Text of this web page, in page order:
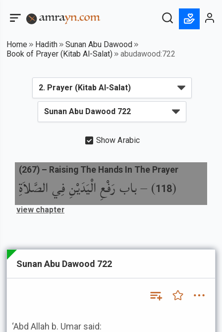
Home Hadith
Sunan Abu Dawood
Book of Prayer (Kitab Al-Salat)
abudawood:722
Show Arabic
(
118
) –باب رَفْعِ الْيَدَيْنِ فِي الصَّلاَةِ
(267) – Raising The Hands In The Prayer
view chapter
Sunan Abu Dawood 722
‘Abd Allah b. Umar said: